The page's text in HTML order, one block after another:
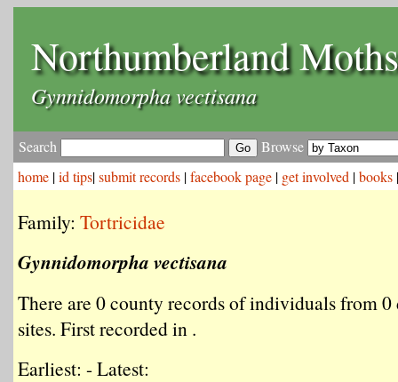
Northumberland Moths
Gynnidomorpha vectisana
Search
Browse
home |id tips|submit records |facebook page | get involved |books
Family: Tortricidae
Gynnidomorpha vectisana
There are 0 county records of individuals from
sites. First recorded in .
Earliest: - Latest: